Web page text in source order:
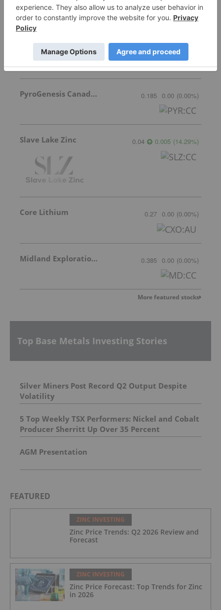
Lundin Mining 37.59 -1.155 (-2.98
PyroGenesis Canada Inc. 0.185 0.00 (0.00%)
Slave Lake Zinc 0.04 0.005 (14.29%)
Core Lithium 0.27 0.00 (0.00%)
Midland Exploration Inc. 0.385 0.00 (0.00%)
More featured stocks
Top Base Metals Investing Stories
Silver Miners Post Record Q2 Output Despite
Volatility
5 Top Weekly TSX Performers: Nickel and Cobalt
Producer Sherritt Up Over 35 Percent
AGM Presentation
FEATURED
ZINC INVESTING
Zinc Price Trends: Q2 2026 Review and
Forecast
ZINC INVESTING
Zinc Price Forecast: Top Trends for Zinc
in 2026